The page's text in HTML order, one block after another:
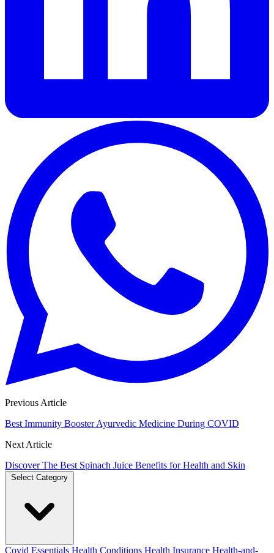
Previous Article
Best Immunity Booster Ayurvedic Medicine During COVID
Next Article
Discover The Best Spinach Juice Benefits for Health and Skin
Select Category
Covid Essentials Health Conditions Health Insurance Health-and-